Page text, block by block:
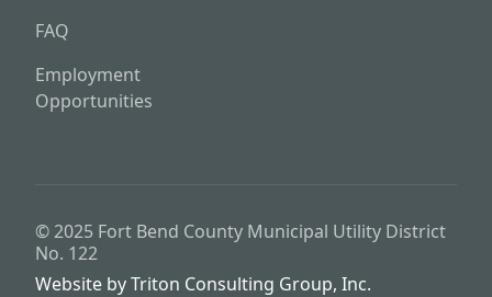
FAQ
Employment
Opportunities
© 2025 Fort Bend County Municipal Utility District
No. 122
Website byTriton Consulting Group, Inc.